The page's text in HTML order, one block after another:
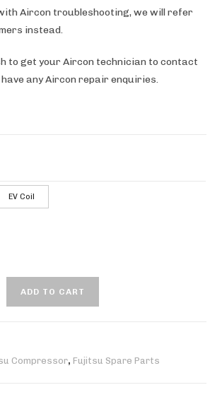
Aircon troubleshooting, we will refer
instead.
to get your Aircon technician to contact
any Aircon repair enquiries.
EV Coil
ADD TO CART
Compressor, Fujitsu Spare Parts